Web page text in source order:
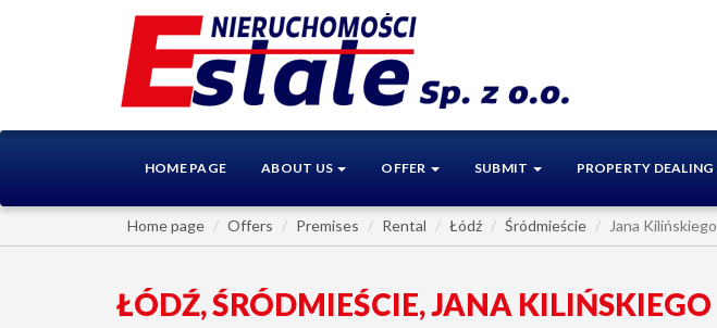
HOME PAGE ABOUT US OFFER SUBMIT PROPERTY DEALING
Home page Offers Premises Rental Łódź Śródmieście Jana Kilińskiego
ŁÓDŹ, ŚRÓDMIEŚCIE, JANA KILIŃSKIEGO